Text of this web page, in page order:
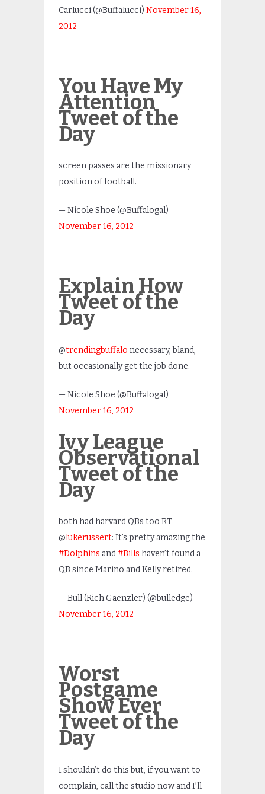
Carlucci (@Buffalucci) November 16,
2012
You Have My
Attention
Tweet of the
Day
screen passes are the missionary
position of football.
— Nicole Shoe (@Buffalogal)
November 16, 2012
Explain How
Tweet of the
Day
@trendingbuffalo necessary, bland,
but occasionally get the job done.
— Nicole Shoe (@Buffalogal)
November 16, 2012
Ivy League
Observational
Tweet of the
Day
both had harvard QBs too RT
@lukerussert: It’s pretty amazing the
#Dolphins and#Bills haven’t found a
QB since Marino and Kelly retired.
— Bull (Rich Gaenzler) (@bulledge)
November 16, 2012
Worst
Postgame
Show Ever
Tweet of the
Day
I shouldn’t do this but, if you want to
complain, call the studio now and I’ll